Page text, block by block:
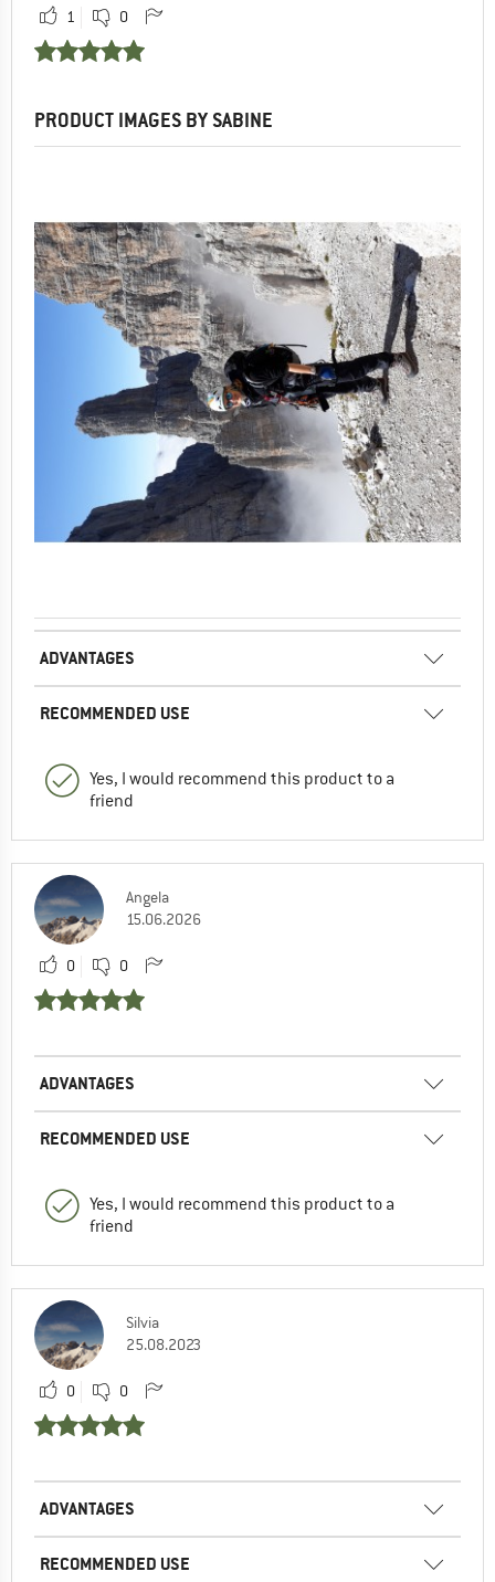
1 0
PRODUCT IMAGES BY SABINE
ADVANTAGES
RECOMMENDED USE
Yes, I would recommend this product to a
friend
Angela
15.06.2026
0 0
ADVANTAGES
RECOMMENDED USE
Yes, I would recommend this product to a
friend
Silvia
25.08.2023
0 0
ADVANTAGES
RECOMMENDED USE